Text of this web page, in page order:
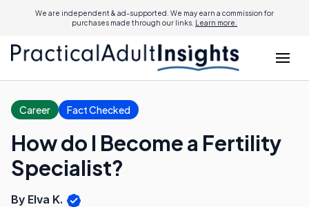
We are independent & ad-supported. We may earn a commission for
purchases made through our links. Learn more.
Career Fact Checked
How do I Become a Fertility
Specialist?
By Elva K.